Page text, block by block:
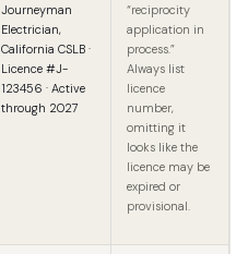
Journeyman
Electrician,
California CSLB ·
Licence #J-
123456 · Active
through 2027
“reciprocity
application in
process.”
Always list
licence
number,
omitting it
looks like the
licence may be
expired or
provisional.